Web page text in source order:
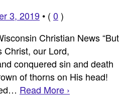
3, 2019 • ( 0 )
Christian News “But
Christ, our Lord,
conquered sin and death
of thorns on His head!
Read More ›